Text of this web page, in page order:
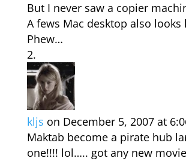
But I never saw a copier
A fews Mac desktop also looks
Phew…
kljs on December 5, 2007 at
Maktab become a pirate hub
one!!!! lol….. got any new